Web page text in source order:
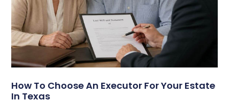
How To Choose An Executor For Your Estate
In Texas